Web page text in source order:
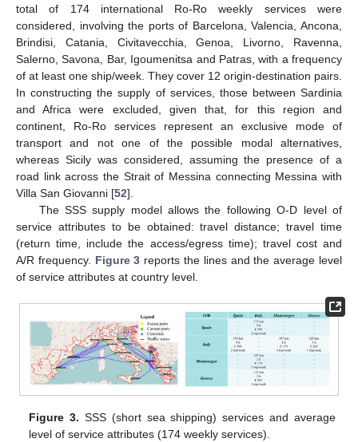
total of 174 international Ro-Ro weekly services were
considered, involving the ports of Barcelona, Valencia, Ancona,
Brindisi, Catania, Civitavecchia, Genoa, Livorno, Ravenna,
Salerno, Savona, Bar, Igoumenitsa and Patras, with a frequency
of at least one ship/week. They cover 12 origin-destination pairs.
In constructing the supply of services, those between Sardinia
and Africa were excluded, given that, for this region and
continent, Ro-Ro services represent an exclusive mode of
transport and not one of the possible modal alternatives,
whereas Sicily was considered, assuming the presence of a
road link across the Strait of Messina connecting Messina with
Villa San Giovanni [52].
The SSS supply model allows the following O-D level of
service attributes to be obtained: travel distance; travel time
(return time, include the access/egress time); travel cost and
A/R frequency. Figure 3 reports the lines and the average level
of service attributes at country level.
Figure 3. SSS (short sea shipping) services and average
level of service attributes (174 weekly services).